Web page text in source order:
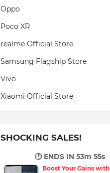
Oppo
Poco XR
realme Official Store
Samsung Flagship Store
Vivo
Xiaomi Official Store
SHOCKING SALES!
🕐 ENDS IN 53m 53s
Boost Your Gains with